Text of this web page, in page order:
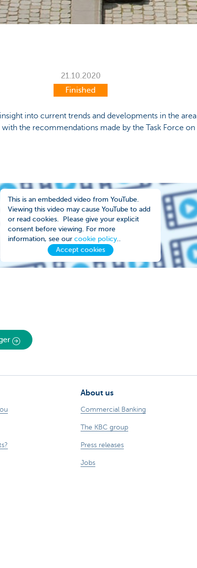
21.10.2020
Finished
into current trends and developments in the
the recommendations made by the Task Force
This is an embedded video from YouTube.
Viewing this video may cause YouTube to add
or read cookies. Please give your explicit
consent before viewing. For more
information, see ourcookie policy
Accept cookies
About us
Commercial Banking
The KBC group
Press releases
Jobs